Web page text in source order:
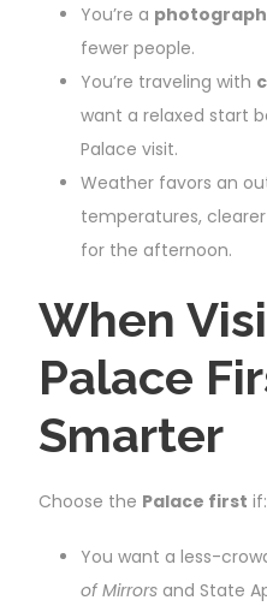
You’re a
fewer people.
You’re traveling with
want a relaxed start
Palace visit.
Weather favors an
temperatures,
for the afternoon.
When
Palace
Smarter
Choose the Palace first if:
You want a less-
of Mirrors and State